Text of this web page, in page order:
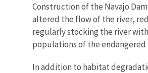
Construction of the Navajo
altered the flow of the river,
regularly stocking the river
populations of the endangered
In addition to habitat